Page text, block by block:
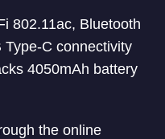
802.11ac, Bluetooth
C connectivity
4050mAh battery
the online